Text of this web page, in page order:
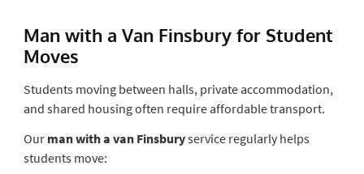
Man with a Van Finsbury for Student
Moves
Students moving between halls, private accommodation,
and shared housing often require affordable transport.
Our man with a van Finsburyservice regularly helps
students move: